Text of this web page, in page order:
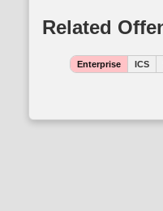
Related
Enterprise ICS